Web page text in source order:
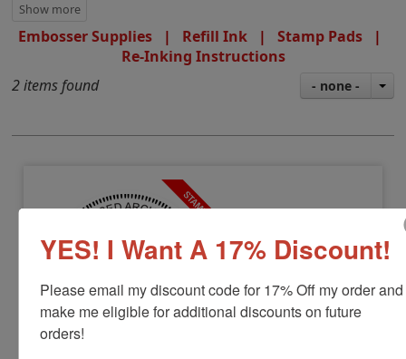
Embosser Supplies| Refill Ink| Stamp Pads|
Re-Inking Instructions
2 items found
- none -
YES! I Want A 17% Discount!
Please email my discount code for 17% Off my order and
make me eligible for additional discounts on future
orders!